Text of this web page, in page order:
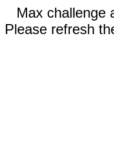
Max challenge
Please refresh